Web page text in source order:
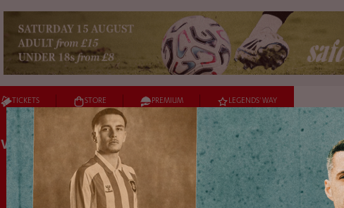
TICKETS STORE PREMIUM LEGENDS' WAY
VIDEO FIXTURES TEAMS HELP